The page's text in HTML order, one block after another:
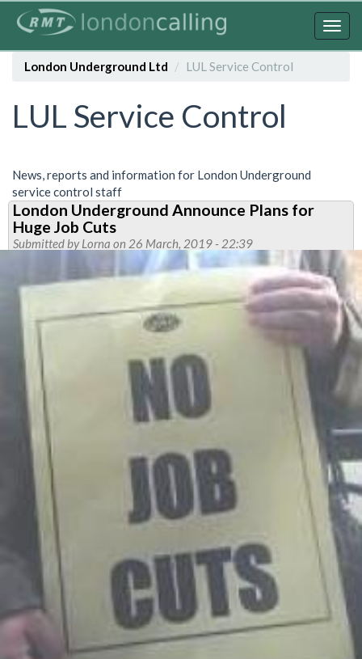
contentLondon Underground Ltd
LUL Service Control
LUL Service Control
News, reports and information for London Underground
service control staff
London Underground Announce Plans for
Huge Job Cuts
Submitted byLorna on 26 March, 2019 - 22:39